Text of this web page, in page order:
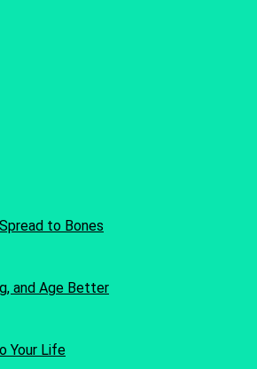
to Bones
and Age Better
Your Life